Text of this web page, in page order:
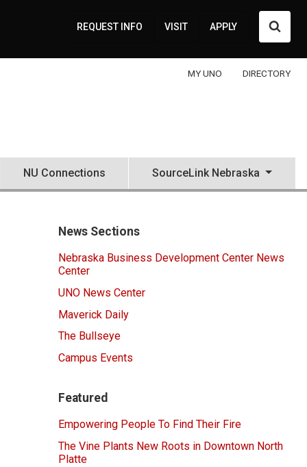
REQUEST INFO VISIT APPLY
MY UNO DIRECTORY
NU Connections SourceLink Nebraska
News Sections
Nebraska Business Development Center News
Center
UNO News Center
Maverick Daily
The Bullseye
Campus Events
Featured
Empowering People To Find Their Fire
The Vine Plants New Roots in Downtown North
Platte